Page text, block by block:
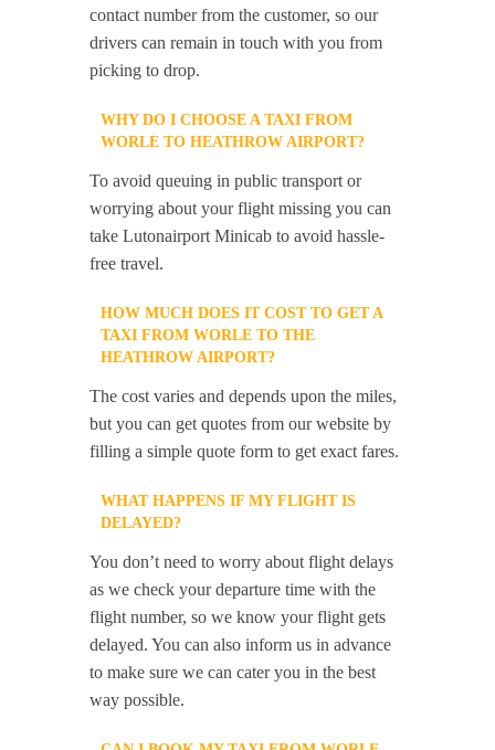
contact number from the customer, so our
drivers can remain in touch with you from
picking to drop.
WHY DO I CHOOSE A TAXI FROM
WORLE TO HEATHROW AIRPORT?
To avoid queuing in public transport or
worrying about your flight missing you can
take Lutonairport Minicab to avoid hassle-
free travel.
HOW MUCH DOES IT COST TO GET A
TAXI FROM WORLE TO THE
HEATHROW AIRPORT?
The cost varies and depends upon the miles,
but you can get quotes from our website by
filling a simple quote form to get exact fares.
WHAT HAPPENS IF MY FLIGHT IS
DELAYED?
You don’t need to worry about flight delays
as we check your departure time with the
flight number, so we know your flight gets
delayed. You can also inform us in advance
to make sure we can cater you in the best
way possible.